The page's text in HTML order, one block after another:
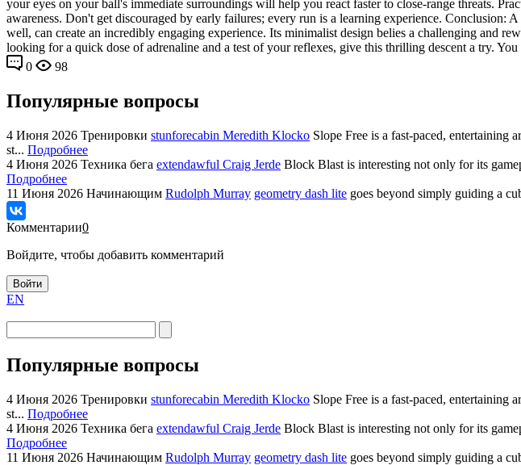
your eyes on your ball's immediate surroundings will help you react faster to close-range threats.
awareness. Don't get discouraged by early failures; every run is a learning experience. Conclusion:
well, can create an incredibly engaging experience. Its minimalist design belies a challenging and
looking for a quick dose of adrenaline and a test of your reflexes, give this thrilling descent a try.
0
98
Популярные вопросы
4 Июня 2026 Тренировки stunforecabin Meredith Klocko Slope Free is a fast-paced, entertaining
st... Подробнее
4 Июня 2026 Техника бега extendawful Craig Jerde Block Blast is interesting not only for its
Подробнее
11 Июня 2026 Начинающим Rudolph Murray geometry dash lite goes beyond simply guiding a
Комментарии0
Войдите, чтобы добавить комментарий
Войти
EN
Популярные вопросы
4 Июня 2026 Тренировки stunforecabin Meredith Klocko Slope Free is a fast-paced, entertaining
st... Подробнее
4 Июня 2026 Техника бега extendawful Craig Jerde Block Blast is interesting not only for its
Подробнее
11 Июня 2026 Начинающим Rudolph Murray geometry dash lite goes beyond simply guiding a